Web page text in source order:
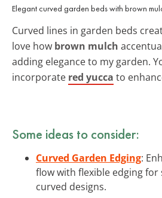
Elegant curved garden beds with brown
Curved lines in garden beds
love how brown mulch
adding elegance to my garden.
incorporate red yucca to
Some ideas to consider:
Curved Garden Edging:
flow with flexible edging for
curved designs.